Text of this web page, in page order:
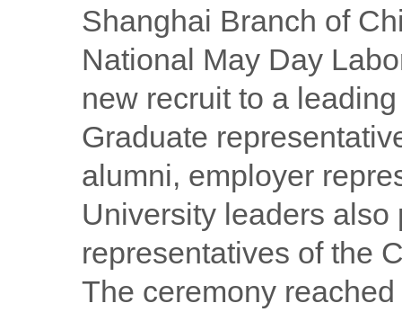
Shanghai Branch of
National May Day
new recruit to a
Graduate
alumni, employer
University leaders
representatives of the
The ceremony